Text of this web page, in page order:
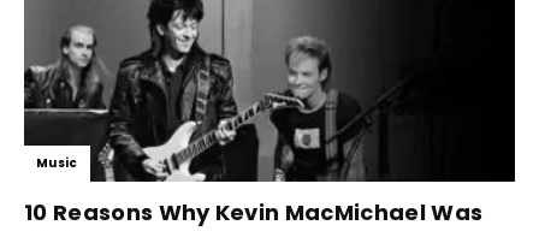
Music
10 Reasons Why Kevin MacMichael Was